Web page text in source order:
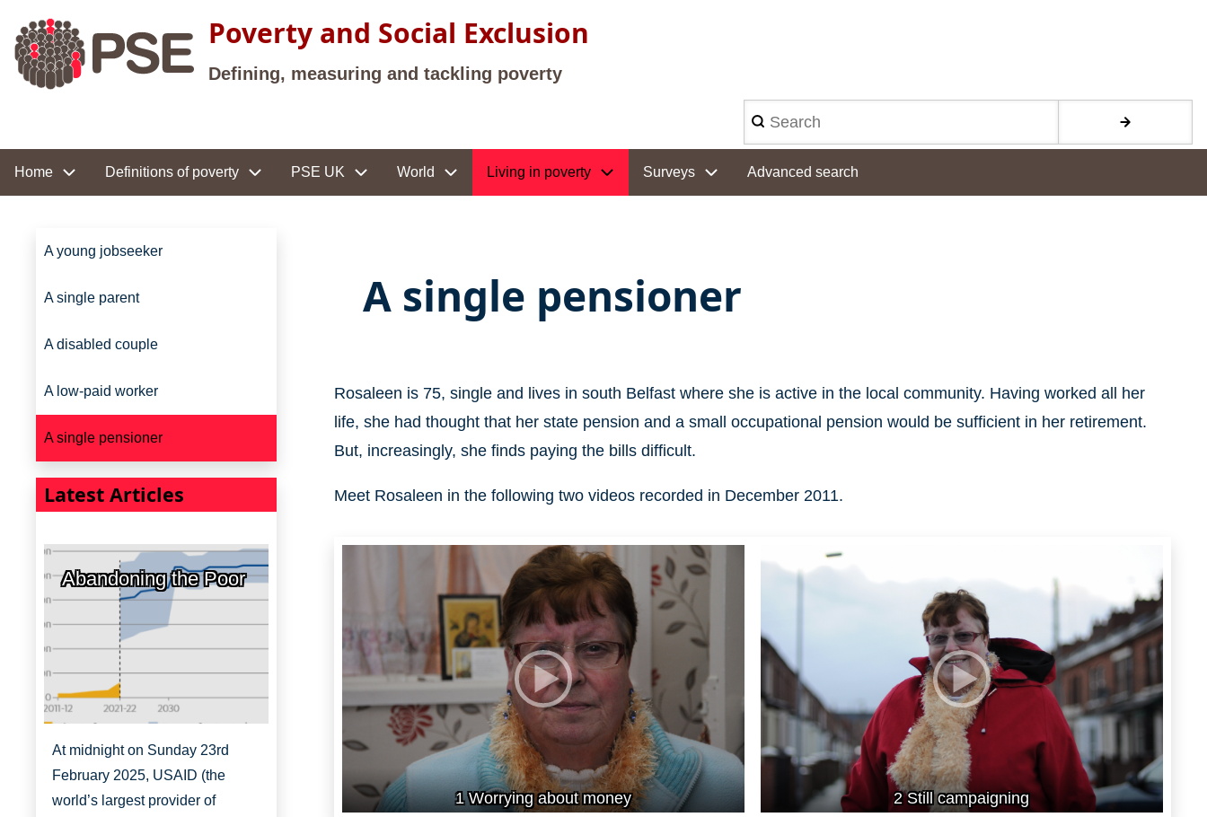
Skip to main content
Poverty and Social Exclusion
Defining, measuring and tackling poverty
Search
Site navigation
Home Definitions of poverty PSE UK World Living in poverty Surveys Advanced search
Site navigation
A young jobseeker
A single parent
A disabled couple
A low-paid worker
A single pensioner
Latest Articles
Abandoning the Poor
At midnight on Sunday 23rd
February 2025, USAID (the
world’s largest provider of
A single pensioner
Rosaleen is 75, single and lives in south Belfast where she is active in the local community. Having worked all her
life, she had thought that her state pension and a small occupational pension would be sufficient in her retirement.
But, increasingly, she finds paying the bills difficult.
Meet Rosaleen in the following two videos recorded in December 2011.
1 Worrying about money 2 Still campaigning